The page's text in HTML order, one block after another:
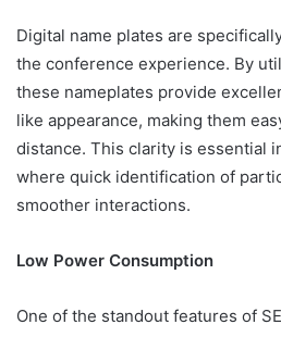
Digital name plates are
the conference experience. By
these nameplates provide
like appearance, making them
distance. This clarity is essential
where quick identification of
smoother interactions.
Low Power Consumption
One of the standout features of